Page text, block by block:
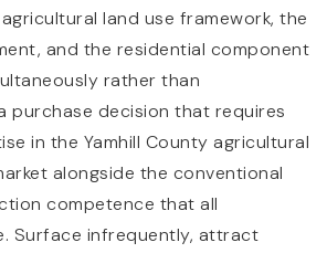
land use framework, the
and the residential component
rather than
purchase decision that requires
in the Yamhill County agricultural
alongside the conventional
competence that all
Surface infrequently, attract